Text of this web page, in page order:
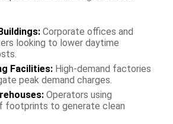
Corporate offices and
looking to lower daytime
Facilities:High-demand factories
peak demand charges.
Operators using
footprints to generate clean